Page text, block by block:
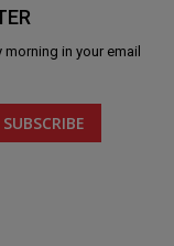
in your email